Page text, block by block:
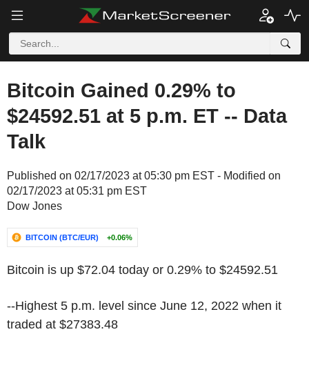
Bitcoin Gained 0.29% to
$24592.51 at 5 p.m. ET -- Data
Talk
Published on 02/17/2023 at 05:30 pm EST - Modified on
02/17/2023 at 05:31 pm EST
Dow Jones
BITCOIN (BTC/EUR) +0.06%
Bitcoin is up $72.04 today or 0.29% to $24592.51
--Highest 5 p.m. level since June 12, 2022 when it
traded at $27383.48